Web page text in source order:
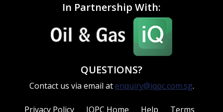
In Partnership With:
QUESTIONS?
Contact us via email atenquiry@iqpc.com.sg.
Privacy Policy IQPC Home Help Terms